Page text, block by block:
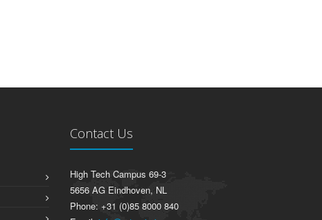
Contact Us
High Tech Campus 69-3
5656 AG Eindhoven, NL
Phone: +31 (0)85 8000 840